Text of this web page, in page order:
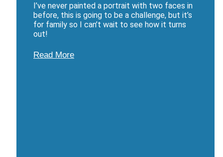
I’ve never painted a portrait with two faces in
before, this is going to be a challenge, but it’s
for family so I can’t wait to see how it turns
out!
Read More